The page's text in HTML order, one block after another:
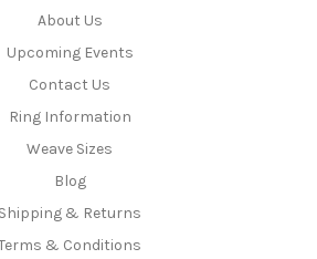
About Us
Upcoming Events
Contact Us
Ring Information
Weave Sizes
Blog
Shipping & Returns
& Conditions